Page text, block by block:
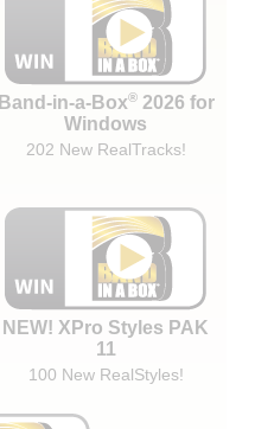
Band-in-a-Box®2026 for
Windows
202 New RealTracks!
NEW! XPro Styles PAK
11
100 New RealStyles!